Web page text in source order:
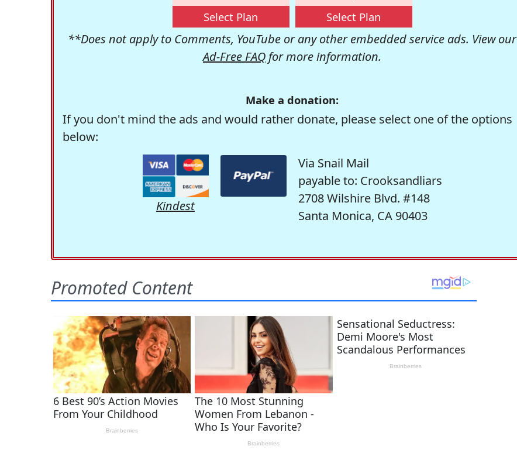
Select Plan Select Plan
**Does not apply to Comments, YouTube or any other embedded service ads. View our
Ad-Free FAQ for more information.
Make a donation:
If you don't mind the ads and would rather donate, please select one of the options
below:
Kindest
Via Snail Mail
payable to: Crooksandliars
2708 Wilshire Blvd. #148
Santa Monica, CA 90403